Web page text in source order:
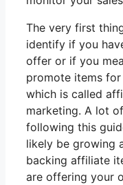
The very first
identify if you
offer or if you
promote items for
which is called
marketing. A lot
following this
likely be growing
backing affiliate
are offering your